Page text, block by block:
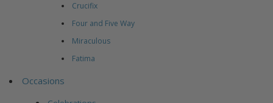
Crucifix
Four and Five Way
Miraculous
Fatima
Occasions